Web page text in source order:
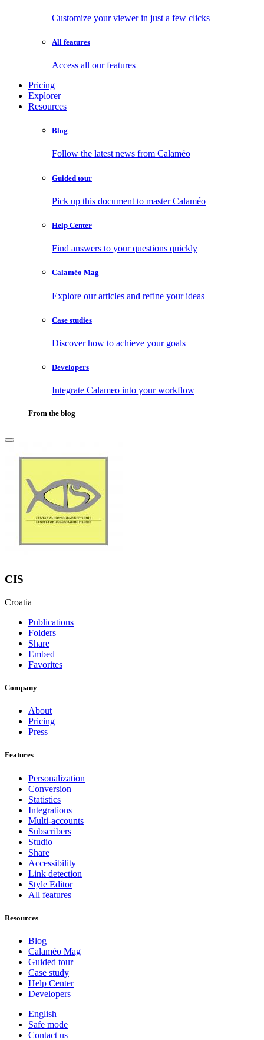
Customize your viewer in just a few clicks
All features
Access all our features
Pricing
Explorer
Resources
Blog
Follow the latest news from Calaméo
Guided tour
Pick up this document to master Calaméo
Help Center
Find answers to your questions quickly
Calaméo Mag
Explore our articles and refine your ideas
Case studies
Discover how to achieve your goals
Developers
Integrate Calameo into your workflow
From the blog
CIS
Croatia
Publications
Folders
Share
Embed
Favorites
Company
About
Pricing
Press
Features
Personalization
Conversion
Statistics
Integrations
Multi-accounts
Subscribers
Studio
Share
Accessibility
Link detection
Style Editor
All features
Resources
Blog
Calaméo Mag
Guided tour
Case study
Help Center
Developers
English
Safe mode
Contact us